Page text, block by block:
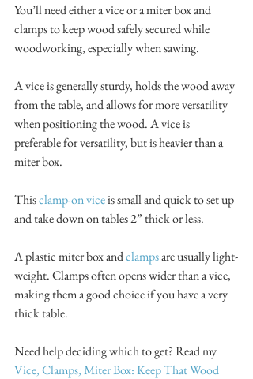
You’ll need either a vice or a miter box and
clamps to keep wood safely secured while
woodworking, especially when sawing.
A vice is generally sturdy, holds the wood away
from the table, and allows for more versatility
when positioning the wood. A vice is
preferable for versatility, but is heavier than a
miter box.
This clamp-on vice is small and quick to set up
and take down on tables 2” thick or less.
A plastic miter box and clamps are usually light-
weight. Clamps often opens wider than a vice,
making them a good choice if you have a very
thick table.
Need help deciding which to get? Read my
Vice, Clamps, Miter Box: Keep That Wood